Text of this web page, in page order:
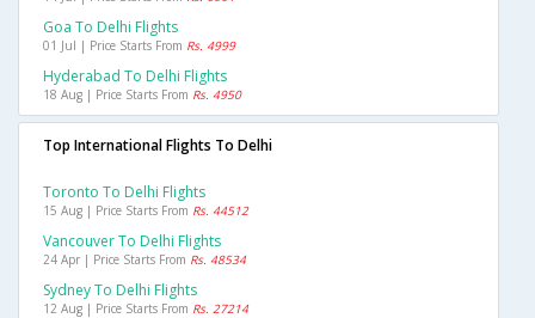
Goa To Delhi Flights
01 Jul | Price Starts From Rs. 4999
Hyderabad To Delhi Flights
18 Aug | Price Starts From Rs. 4950
Top International Flights To Delhi
Toronto To Delhi Flights
15 Aug | Price Starts From Rs. 44512
Vancouver To Delhi Flights
24 Apr | Price Starts From Rs. 48534
Sydney To Delhi Flights
12 Aug | Price Starts From Rs. 27214